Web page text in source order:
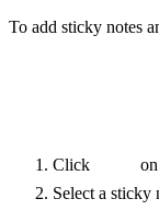
To add sticky notes
Click
Select a sticky